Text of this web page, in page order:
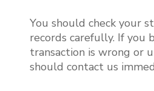
You should check your
records carefully. If you
transaction is wrong or
should contact us